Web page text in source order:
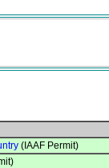
(IAAF Permit)